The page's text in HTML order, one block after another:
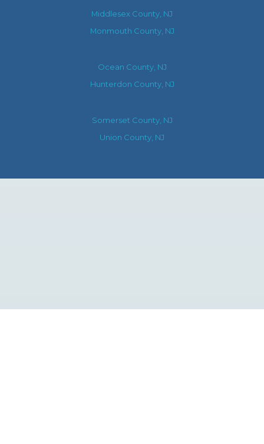
Middlesex County, NJ
Monmouth County, NJ
Ocean County, NJ
Hunterdon County, NJ
Somerset County, NJ
Union County, NJ